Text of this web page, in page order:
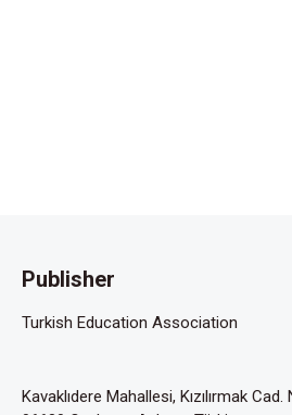
Publisher
Turkish Education Association
Kavaklıdere Mahallesi, Kızılırmak Cad.